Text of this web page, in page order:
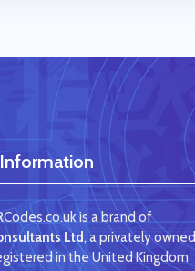
is a brand of
Ltd, a privately owned
in the United Kingdom